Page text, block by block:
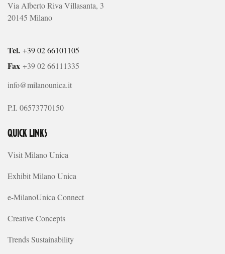
Via Alberto Riva Villasanta, 3
20145 Milano
Tel. +39 02 66101105
Fax +39 02 66111335
info@milanounica.it
P.I. 06573770150
QUICK LINKS
Visit Milano Unica
Exhibit Milano Unica
e-MilanoUnica Connect
Creative Concepts
Trends Sustainability